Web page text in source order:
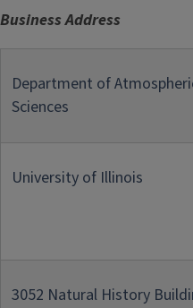
Business Address
Department of
Sciences
University of Illinois
3052 Natural History